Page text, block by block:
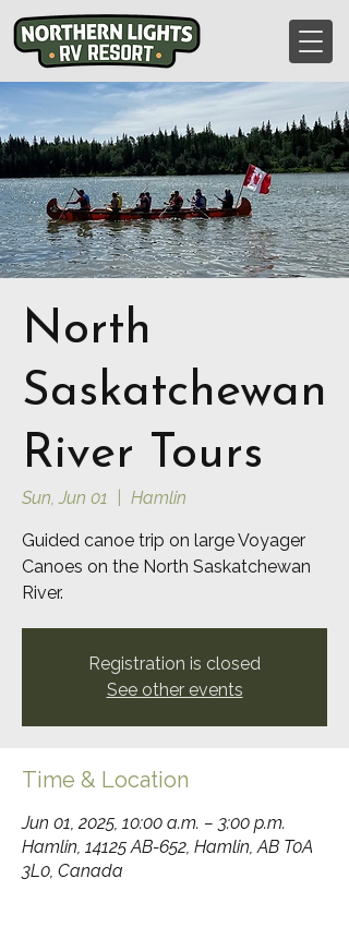
North
Saskatchewan
River Tours
Sun, Jun 01 Hamlin
Guided canoe trip on large Voyager
Canoes on the North Saskatchewan
River.
Registration is closed
See other events
Time & Location
Jun 01, 2025, 10:00 a.m. – 3:00 p.m.
Hamlin, 14125 AB-652, Hamlin, AB T0A
3L0, Canada